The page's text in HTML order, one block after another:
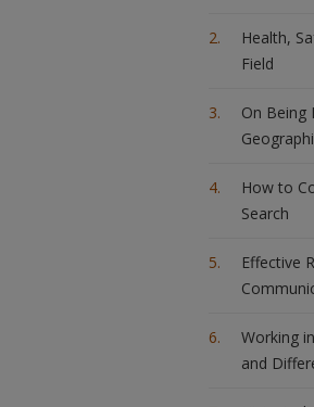
Health,
Field
On Being
How to
Search
Effective
Working
and